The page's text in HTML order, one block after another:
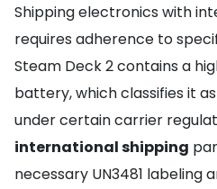
Shipping electronics with
requires adherence to
Steam Deck 2 contains a
battery, which classifies it
under certain carrier
international shipping
necessary UN3481 labeling